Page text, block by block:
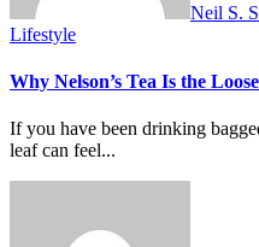
Neil S.
Lifestyle
Why Nelson’s Tea Is the
If you have been drinking bagged tea for years, switching to loose
leaf can feel...